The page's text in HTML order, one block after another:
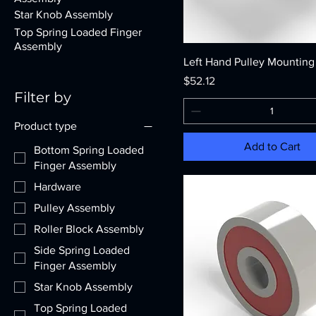
Star Knob Assembly
Top Spring Loaded Finger
Assembly
Filter by
Product type
Bottom Spring Loaded
Finger Assembly
Hardware
Pulley Assembly
Roller Block Assembly
Side Spring Loaded
Finger Assembly
Star Knob Assembly
Top Spring Loaded
Left Hand Pulley
Price
$52.12
Add to Cart